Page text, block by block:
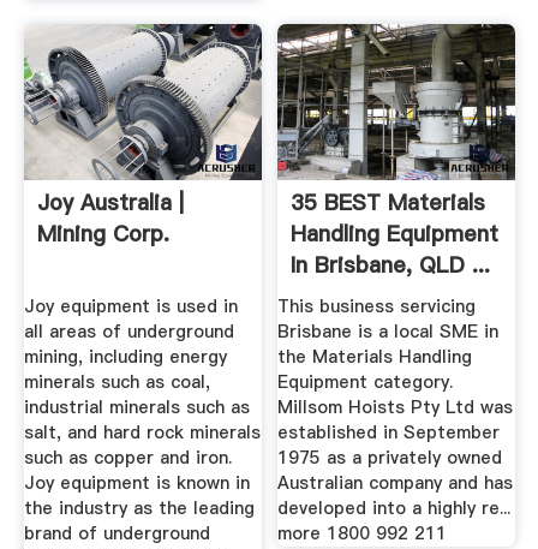
Joy Australia |
Mining Corp.
Joy equipment is used in
all areas of underground
mining, including energy
minerals such as coal,
industrial minerals such as
salt, and hard rock minerals
such as copper and iron.
Joy equipment is known in
the industry as the leading
brand of underground
35 BEST Materials
Handling Equipment
In Brisbane, QLD ...
This business servicing
Brisbane is a local SME in
the Materials Handling
Equipment category.
Millsom Hoists Pty Ltd was
established in September
1975 as a privately owned
Australian company and has
developed into a highly re...
more 1800 992 211